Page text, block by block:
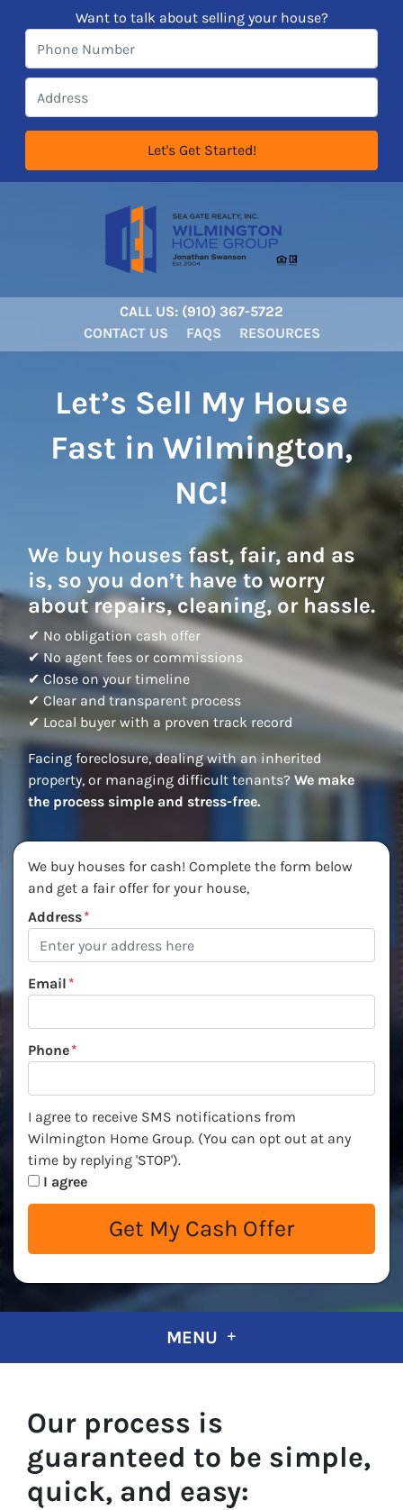
Want to talk about selling your house?
CALL US: ‪‪(910) 367-5722‬
CONTACT US
FAQS RESOURCES
Let’s Sell My House
Fast in Wilmington,
NC!
We buy houses fast, fair, and as
is, so you don’t have to worry
about repairs, cleaning, or hassle.
✔ No obligation cash offer
✔ No agent fees or commissions
✔ Close on your timeline
✔ Clear and transparent process
✔ Local buyer with a proven track record
Facing foreclosure, dealing with an inherited
property, or managing difficult tenants? We make
the process simple and stress-free.
We buy houses for cash! Complete the form below
and get a fair offer for your house,
Address*
Email *
Phone*
I agree to receive SMS notifications from Wilmington
I agree to receive SMS notifications from
Wilmington Home Group. (You can opt out at any
time by replying 'STOP').
I agree
MENU
Our process is
guaranteed to be simple,
quick, and easy: